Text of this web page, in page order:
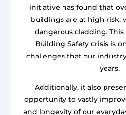
initiative has found that
buildings are at high risk,
dangerous cladding.
Building Safety crisis is
challenges that our
years.
Additionally, it also
opportunity to vastly
and longevity of our